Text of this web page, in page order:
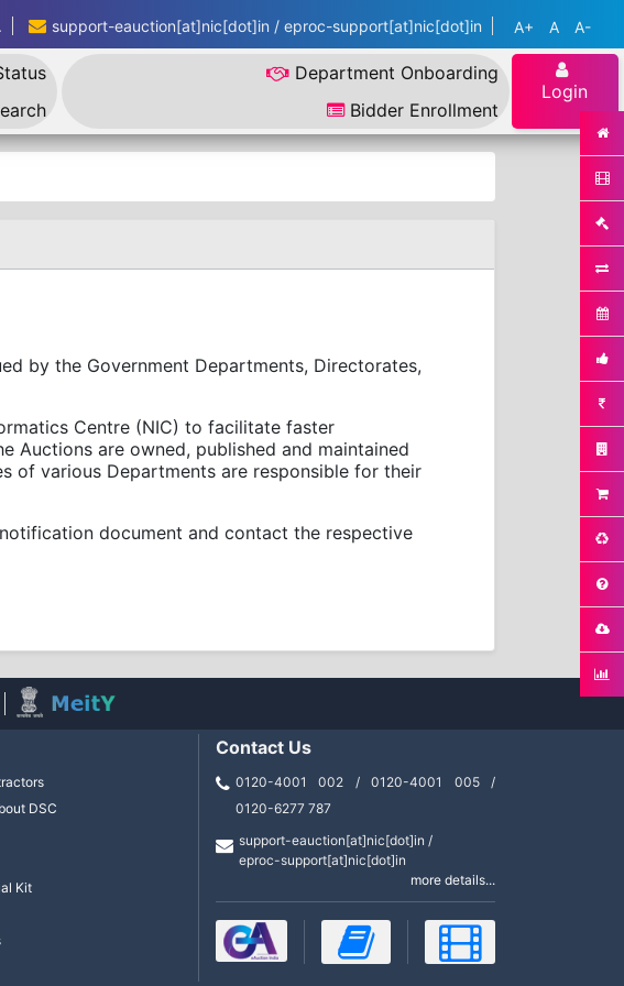
support-eauction[at]nic[dot]in / eproc-support[at]nic[dot]in A+ A A-
Department Onboarding
Bidder Enrollment
Login
by the Government Departments, Directorates,
Centre (NIC) to facilitate faster
Auctions are owned, published and maintained
of various Departments are responsible for their
document and contact the respective
DSC
Kit
Contact Us
0120-4001 002 / 0120-4001 005 /
0120-6277 787
support-eauction[at]nic[dot]in /
eproc-support[at]nic[dot]in
more details...